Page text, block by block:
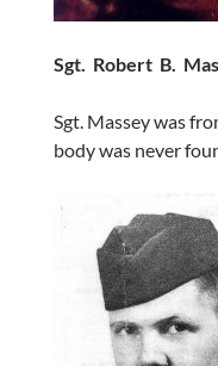
Sgt. Robert B.
Sgt. Massey was
body was never